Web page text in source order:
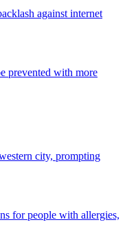
against internet
prevented with more
city, prompting
for people with allergies,